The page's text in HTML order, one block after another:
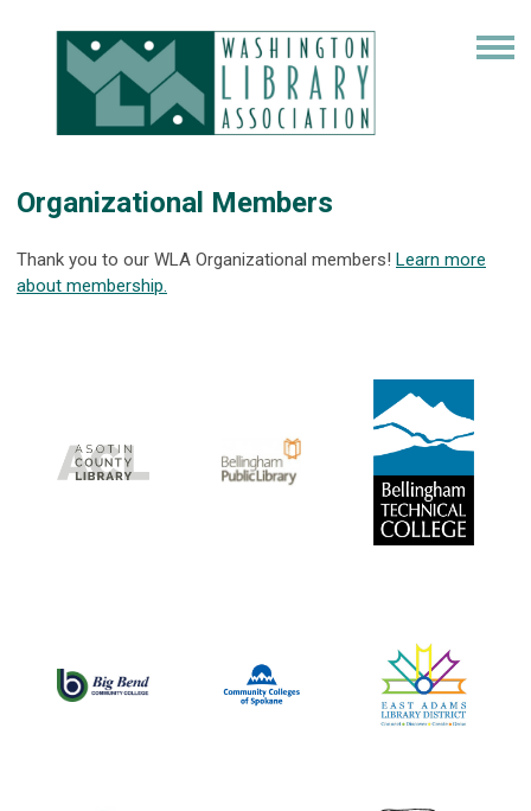
Organizational Members
Thank you to our WLA Organizational members! Learn more
about membership.